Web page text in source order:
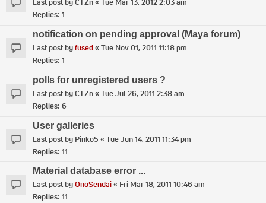
Last post byCTZn«Tue Mar 13, 2012 2:03 am
Replies: 1
notification on pending approval (Maya forum)
Last post byfused«Tue Nov 01, 2011 11:18 pm
Replies: 1
polls for unregistered users ?
Last post byCTZn«Tue Jul 26, 2011 2:38 am
Replies: 6
User galleries
Last post by Pinko5 «Tue Jun 14, 2011 11:34 pm
Replies: 11
Material database error ...
Last post byOnoSendai« Fri Mar 18, 2011 10:46 am
Replies: 11